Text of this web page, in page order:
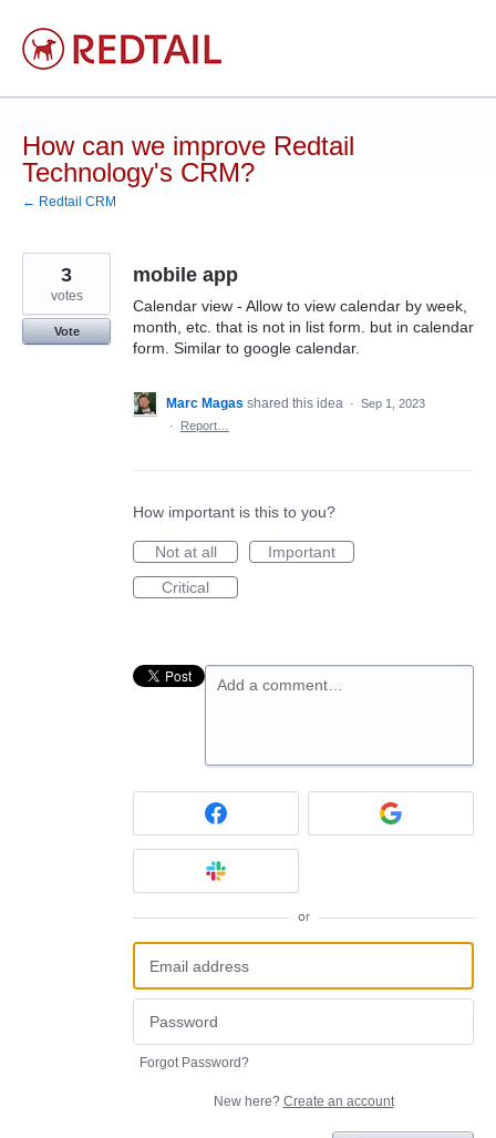
Skip
to
content
How can we improve Redtail
Technology's CRM?
← Redtail CRM
mobile app
Calendar view - Allow to view calendar by week,
month, etc. that is not in list form. but in calendar
form. Similar to google calendar.
3
votes
Vote
Marc Magas shared this idea · Sep 1, 2023
·
Report…
How important is this to you?
Not at all
Important
Critical
Add a comment…
or
Forgot Password?
New here? Create an account